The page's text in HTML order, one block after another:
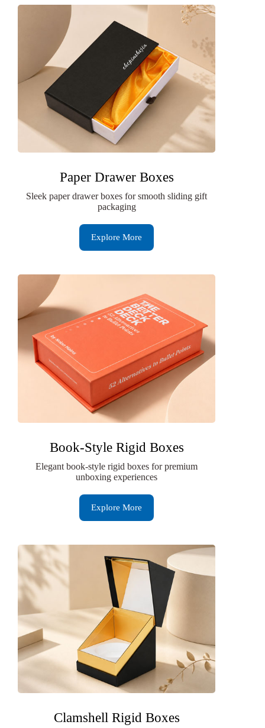
Paper Drawer Boxes
Sleek paper drawer boxes for smooth sliding gift
packaging
Explore More
Book-Style Rigid Boxes
Elegant book-style rigid boxes for premium
unboxing experiences
Explore More
Clamshell Rigid Boxes